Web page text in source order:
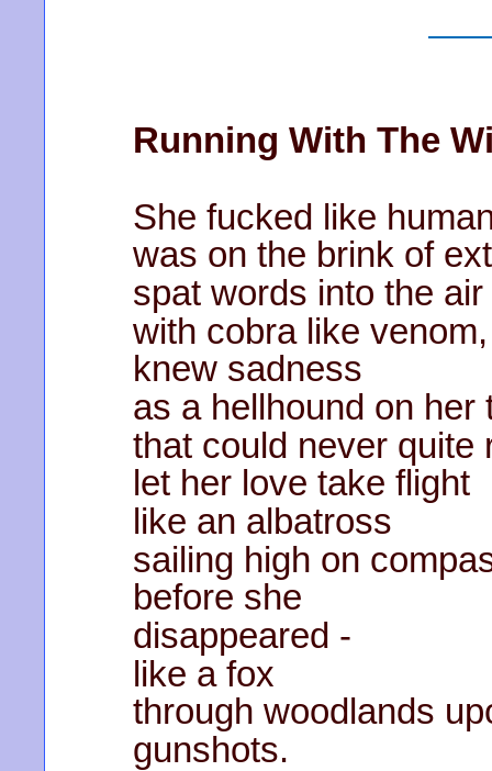
Running With The
She fucked like
was on the brink of
spat words into the air
with cobra like
knew sadness
as a hellhound on
that could never
let her love take flight
like an albatross
sailing high on
before she
disappeared -
like a fox
through woodlands
gunshots.